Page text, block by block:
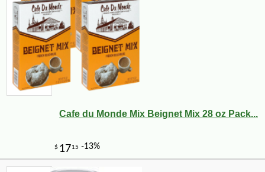
Cafe du Monde Mix Beignet Mix 28 oz Pack...